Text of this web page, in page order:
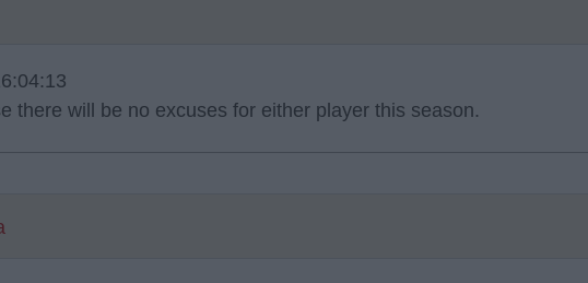
there will be no excuses for either player this season.